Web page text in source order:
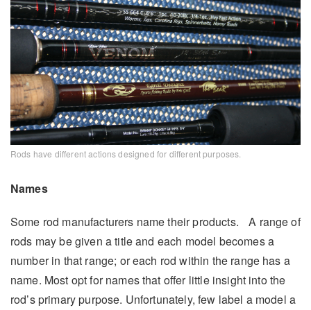
Rods have different actions designed for different purposes.
Names
Some rod manufacturers name their products. A range of
rods may be given a title and each model becomes a
number in that range; or each rod within the range has a
name. Most opt for names that offer little insight into the
rod’s primary purpose. Unfortunately, few label a model a